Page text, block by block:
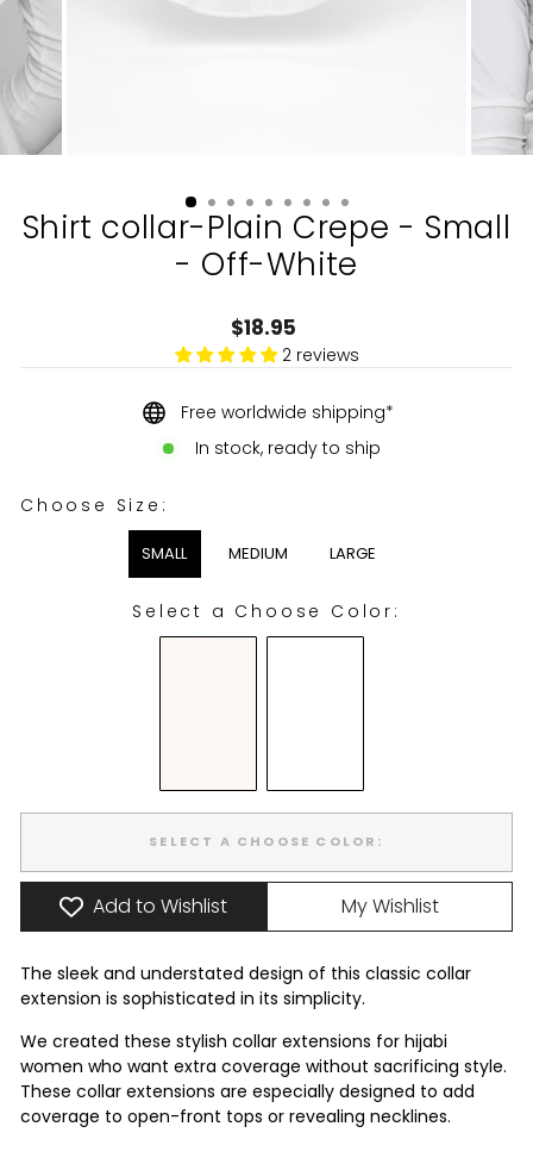
Shirt collar-Plain Crepe - Small
- Off-White
Regular
price
$18.95
2 reviews
Free worldwide shipping*
In stock, ready to ship
CHOOSE SIZE:
Choose Size:
SMALL MEDIUM LARGE
Select a Choose Color:
CHOOSE COLOR:
SELECT A CHOOSE COLOR:
Add to Wishlist My Wishlist
The sleek and understated design of this classic collar
extension is sophisticated in its simplicity.
We created these stylish collar extensions for hijabi
women who want extra coverage without sacrificing style.
These collar extensions are especially designed to add
coverage to open-front tops or revealing necklines.